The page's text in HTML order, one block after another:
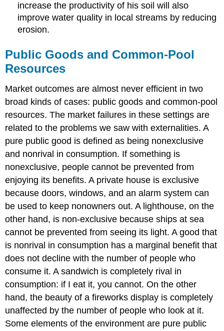
increase the productivity of his soil will also
improve water quality in local streams by reducing
erosion.
Public Goods and Common-Pool
Resources
Market outcomes are almost never efficient in two
broad kinds of cases: public goods and common-pool
resources. The market failures in these settings are
related to the problems we saw with externalities. A
pure public good is defined as being nonexclusive
and nonrival in consumption. If something is
nonexclusive, people cannot be prevented from
enjoying its benefits. A private house is exclusive
because doors, windows, and an alarm system can
be used to keep nonowners out. A lighthouse, on the
other hand, is non-exclusive because ships at sea
cannot be prevented from seeing its light. A good that
is nonrival in consumption has a marginal benefit that
does not decline with the number of people who
consume it. A sandwich is completely rival in
consumption: if I eat it, you cannot. On the other
hand, the beauty of a fireworks display is completely
unaffected by the number of people who look at it.
Some elements of the environment are pure public